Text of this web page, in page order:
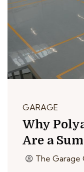
GARAGE
Why
Are a
The Garage